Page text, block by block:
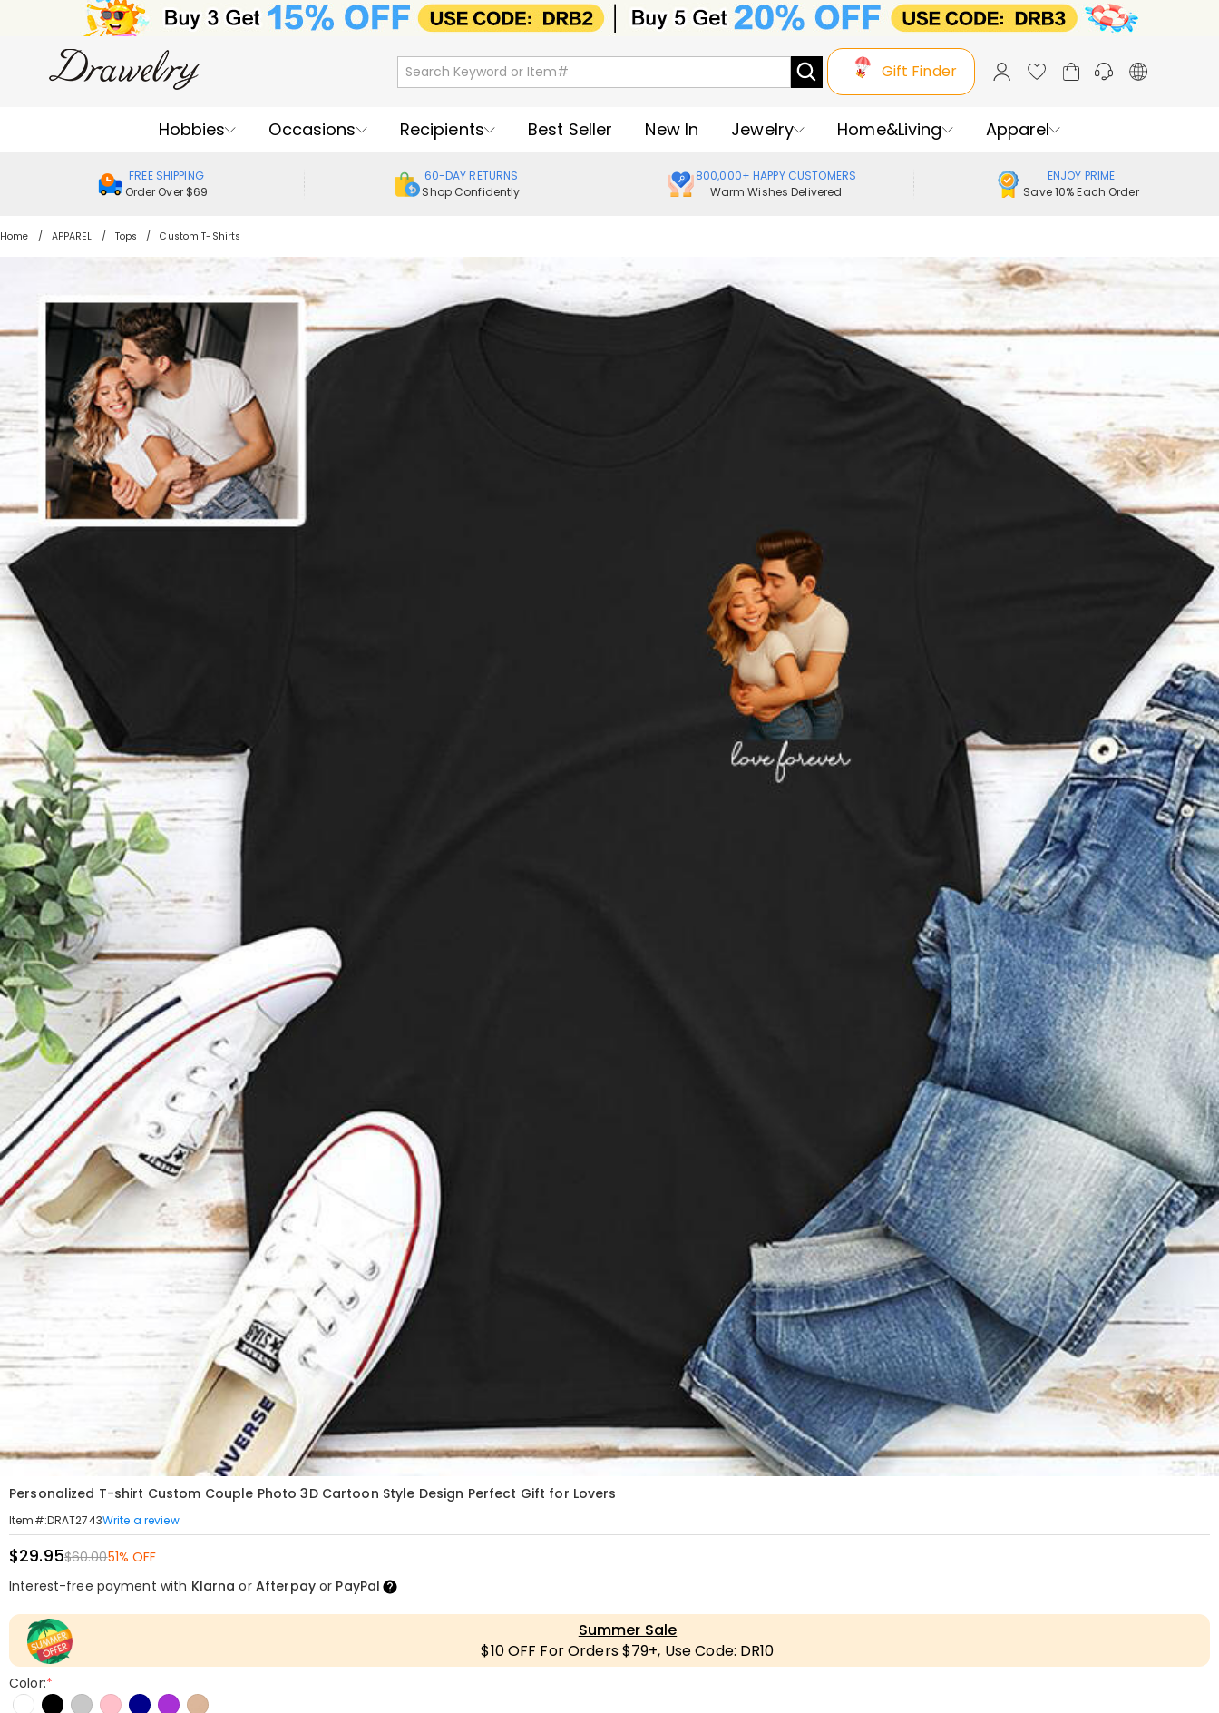
Gift Finder
Hobbies Occasions Recipients Best Seller New In Jewelry Home&Living Apparel
FREE SHIPPING
Order Over $69
60-DAY RETURNS
Shop Confidently
800,000+ HAPPY CUSTOMERS
Warm Wishes Delivered
ENJOY PRIME
Save 10% Each Order
Home APPAREL Tops Custom T-Shirts
Personalized T-shirt Custom Couple Photo 3D Cartoon Style Design Perfect Gift for Lovers
Item#:DRAT2743Write a review
$29.95$60.0051% OFF
Interest-free payment with Klarna or Afterpayor PayPal
Summer Sale
$10 OFF For Orders $79+, Use Code: DR10
Color:*